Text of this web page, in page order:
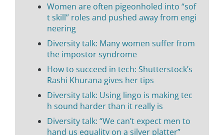
Women are often pigeonholed into “sof
t skill” roles and pushed away from engi
neering
Diversity talk: Many women suffer from
the impostor syndrome
How to succeed in tech: Shutterstock’s
Rashi Khurana gives her tips
Diversity talk: Using lingo is making tec
h sound harder than it really is
Diversity talk: “We can’t expect men to
hand us equality on a silver platter”